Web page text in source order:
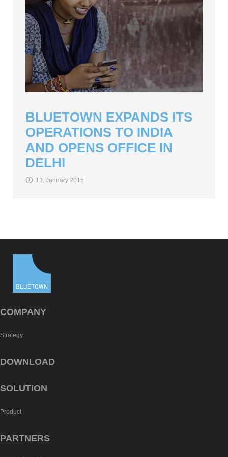
BLUETOWN EXPANDS ITS
OPERATIONS TO INDIA
AND OPENS OFFICE IN
DELHI
13. January 2015
COMPANY
Strategy
DOWNLOAD
SOLUTION
Product
PARTNERS